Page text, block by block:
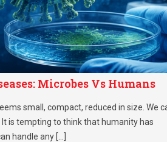
Microbes Vs Humans
small, compact, reduced in size. We
is tempting to think that humanity has
handle any […]